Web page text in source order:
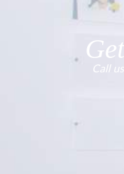
Call